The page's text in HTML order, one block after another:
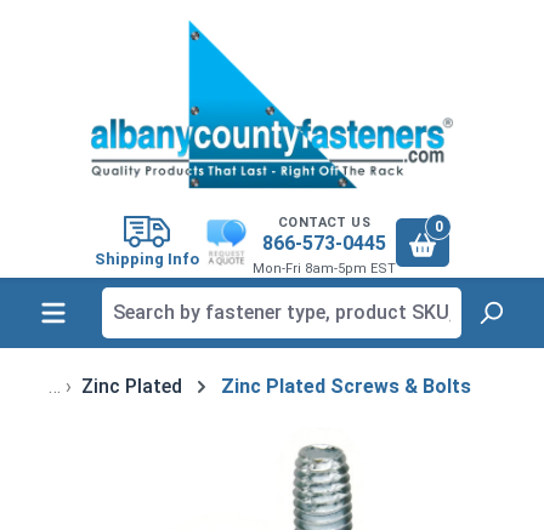
Shipping Info
CONTACT US
866-573-0445
Mon-Fri 8am-5pm EST
0
Zinc Plated Zinc Plated Screws & Bolts